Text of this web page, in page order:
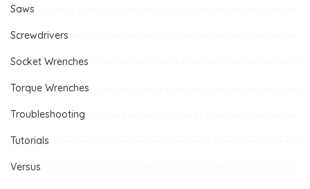
Saws
Screwdrivers
Socket Wrenches
Torque Wrenches
Troubleshooting
Tutorials
Versus